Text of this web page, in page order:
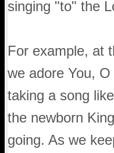
singing "to" the
For example, at
we adore You,
taking a song
the newborn
going. As we